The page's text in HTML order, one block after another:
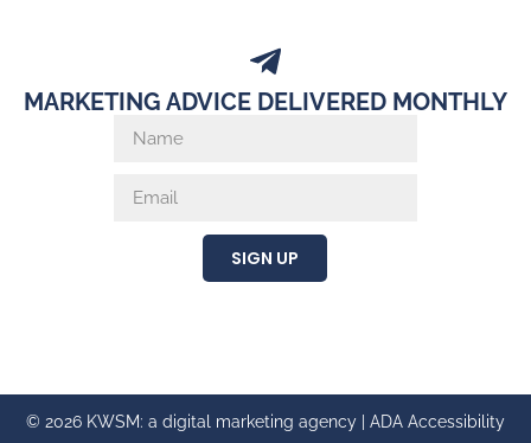
MARKETING ADVICE DELIVERED MONTHLY
SIGN UP
© 2026 KWSM: a digital marketing agency | ADA Accessibility